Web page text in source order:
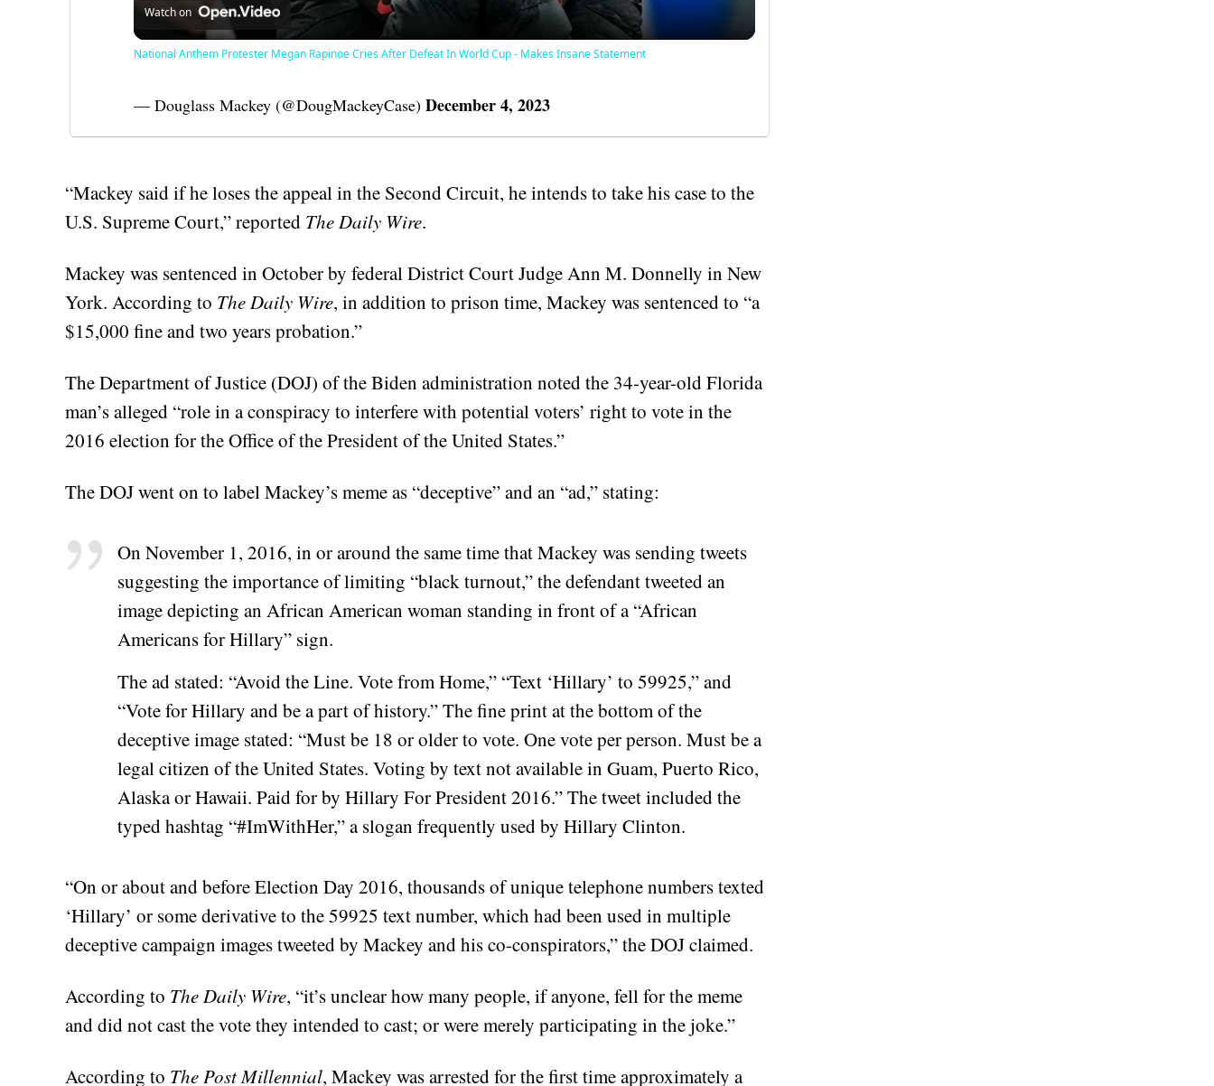
Watch on
National Anthem Protester Megan Rapinoe Cries After Defeat In World Cup - Makes Insane Statement
— Douglass Mackey (@DougMackeyCase) December 4, 2023
“Mackey said if he loses the appeal in the Second Circuit, he intends to take his case to the
U.S. Supreme Court,” reported The Daily Wire.
Mackey was sentenced in October by federal District Court Judge Ann M. Donnelly in New
York. According to The Daily Wire, in addition to prison time, Mackey was sentenced to “a
$15,000 fine and two years probation.”
The Department of Justice (DOJ) of the Biden administration noted the 34-year-old Florida
man’s alleged “role in a conspiracy to interfere with potential voters’ right to vote in the
2016 election for the Office of the President of the United States.”
The DOJ went on to label Mackey’s meme as “deceptive” and an “ad,” stating:
On November 1, 2016, in or around the same time that Mackey was sending tweets
suggesting the importance of limiting “black turnout,” the defendant tweeted an
image depicting an African American woman standing in front of a “African
Americans for Hillary” sign.
The ad stated: “Avoid the Line. Vote from Home,” “Text ‘Hillary’ to 59925,” and
“Vote for Hillary and be a part of history.” The fine print at the bottom of the
deceptive image stated: “Must be 18 or older to vote. One vote per person. Must be a
legal citizen of the United States. Voting by text not available in Guam, Puerto Rico,
Alaska or Hawaii. Paid for by Hillary For President 2016.” The tweet included the
typed hashtag “#ImWithHer,” a slogan frequently used by Hillary Clinton.
“On or about and before Election Day 2016, thousands of unique telephone numbers texted
‘Hillary’ or some derivative to the 59925 text number, which had been used in multiple
deceptive campaign images tweeted by Mackey and his co-conspirators,” the DOJ claimed.
According to The Daily Wire, “it’s unclear how many people, if anyone, fell for the meme
and did not cast the vote they intended to cast; or were merely participating in the joke.”
According to The Post Millennial, Mackey was arrested for the first time approximately a